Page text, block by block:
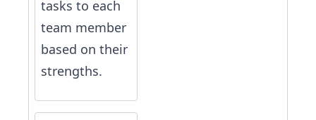
tasks to each
team member
based on their
strengths.